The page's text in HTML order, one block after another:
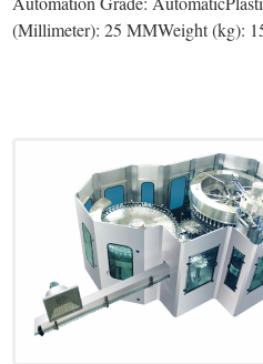
(Millimeter): 25 MMWeight (kg):